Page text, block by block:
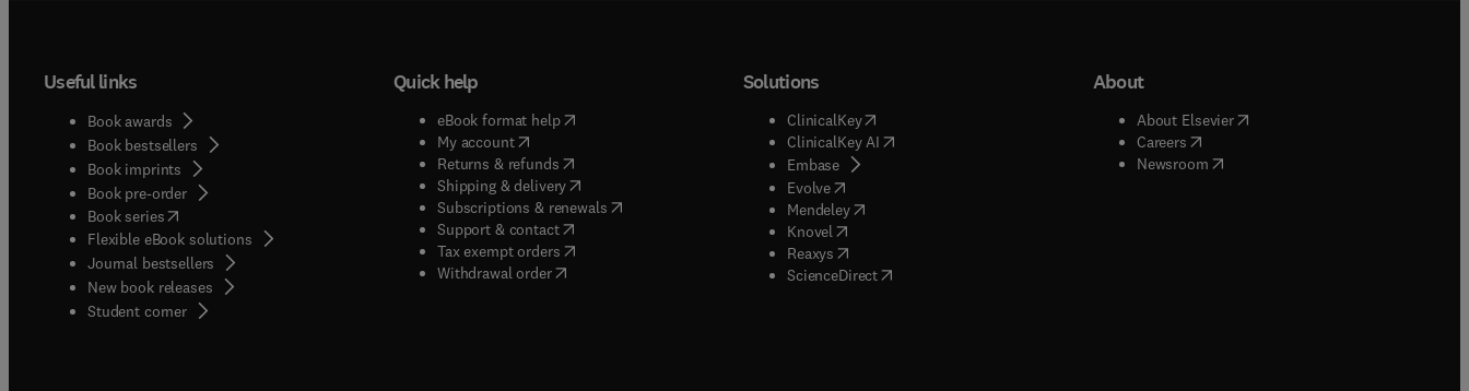
Useful links
Book awards
Book bestsellers
Book imprints
Book pre-order
Book series(opens in new tab/window
Flexible eBook solutions
Journal bestsellers
New book releases
Student corner( opens in new tab/window
Quick help
eBook format help( opens in new tab/window
My account( opens in new tab/window
Returns & refunds( opens in new tab/window
Shipping & delivery(opens in new tab/window
Subscriptions & renewals( opens in new tab/window
)
Support & contact( opens in new tab/window
Tax exempt orders( opens in new tab/window
Withdrawal order
Solutions
ClinicalKey(opens in new tab/window
ClinicalKey AI( opens in new tab/window
Embase( opens in new tab/window
Evolve( opens in new tab/window
Mendeley( opens in new tab/window
Knovel opens in new tab/window
Reaxys opens in new tab/window
ScienceDirect( opens in new tab/window
About
About Elsevier( opens in new tab/window
Careers( opens in new tab/window
Newsroom( opens in new tab/window